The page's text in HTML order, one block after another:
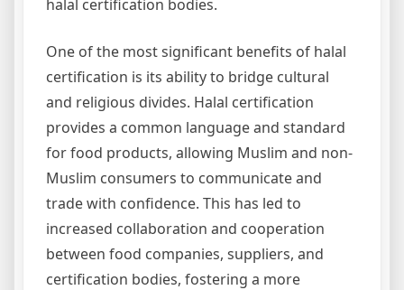
halal certification bodies.
One of the most significant benefits of halal
certification is its ability to bridge cultural
and religious divides. Halal certification
provides a common language and standard
for food products, allowing Muslim and non-
Muslim consumers to communicate and
trade with confidence. This has led to
increased collaboration and cooperation
between food companies, suppliers, and
certification bodies, fostering a more